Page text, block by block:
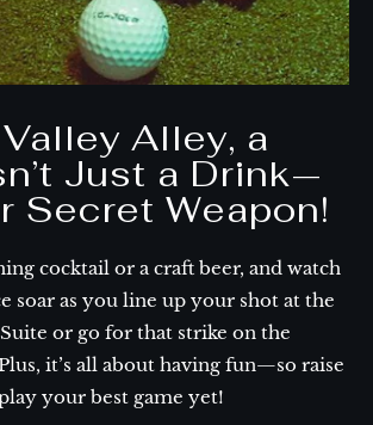
Alley, a
Just a Drink—
Secret Weapon!
cocktail or a craft beer, and watch
soar as you line up your shot at the
or go for that strike on the
it’s all about having fun—so raise
your best game yet!